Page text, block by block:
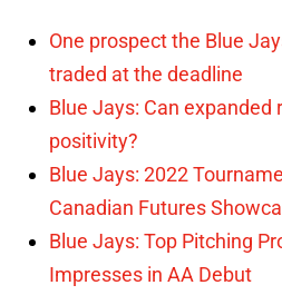
One prospect the Blue
traded at the deadline
Blue Jays: Can expanded
positivity?
Blue Jays: 2022
Canadian Futures
Blue Jays: Top Pitching
Impresses in AA Debut